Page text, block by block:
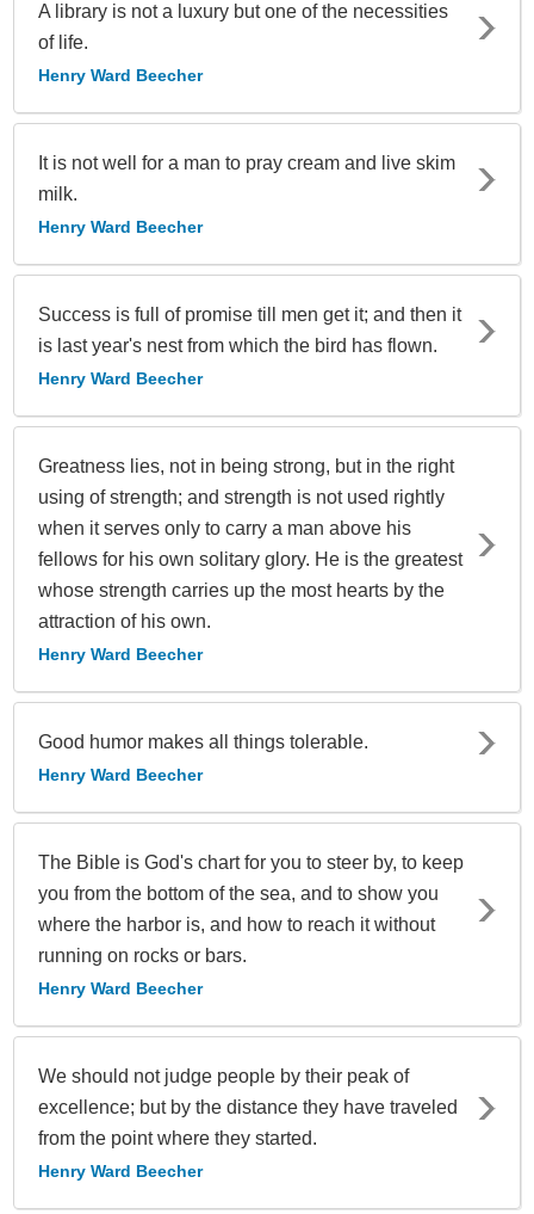
A library is not a luxury but one of the necessities
of life.
Henry Ward Beecher
It is not well for a man to pray cream and live skim
milk.
Henry Ward Beecher
Success is full of promise till men get it; and then it
is last year's nest from which the bird has flown.
Henry Ward Beecher
Greatness lies, not in being strong, but in the right
using of strength; and strength is not used rightly
when it serves only to carry a man above his
fellows for his own solitary glory. He is the greatest
whose strength carries up the most hearts by the
attraction of his own.
Henry Ward Beecher
Good humor makes all things tolerable.
Henry Ward Beecher
The Bible is God's chart for you to steer by, to keep
you from the bottom of the sea, and to show you
where the harbor is, and how to reach it without
running on rocks or bars.
Henry Ward Beecher
We should not judge people by their peak of
excellence; but by the distance they have traveled
from the point where they started.
Henry Ward Beecher